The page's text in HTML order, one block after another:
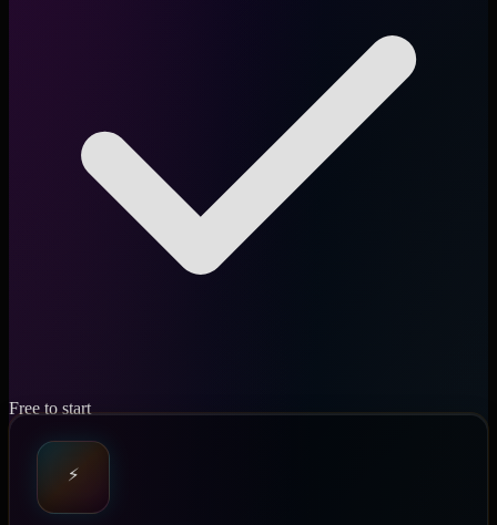
Free to start
⚡